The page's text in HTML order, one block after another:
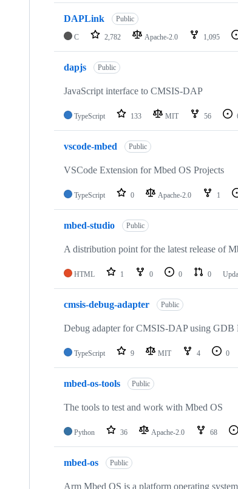
DAPLink Public
C 2,782 Apache-2.0 1,095
dapjs Public
JavaScript interface to CMSIS-DAP
TypeScript 133 MIT 56
vscode-mbed Public
VSCode Extension for Mbed OS Projects
TypeScript 0 Apache-2.0 1
mbed-studio Public
A distribution point for the latest release of
HTML 1 0 0 0
cmsis-debug-adapter Public
Debug adapter for CMSIS-DAP using GDB
TypeScript 9 MIT 4 0
mbed-os-tools Public
The tools to test and work with Mbed OS
Python 36 Apache-2.0 68
mbed-os Public
Arm Mbed OS is a platform operating